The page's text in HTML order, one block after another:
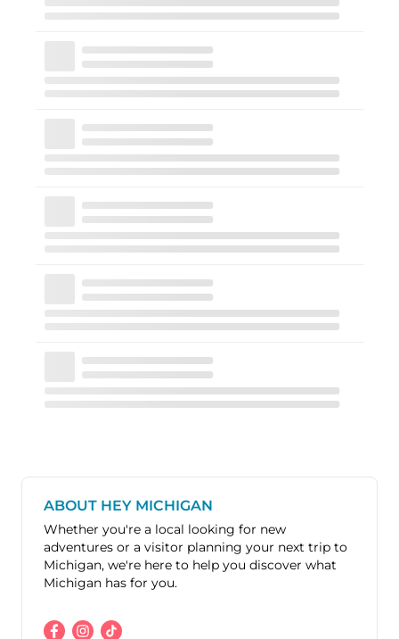
ABOUT HEY MICHIGAN
Whether you're a local looking for new
adventures or a visitor planning your next trip to
Michigan, we're here to help you discover what
Michigan has for you.